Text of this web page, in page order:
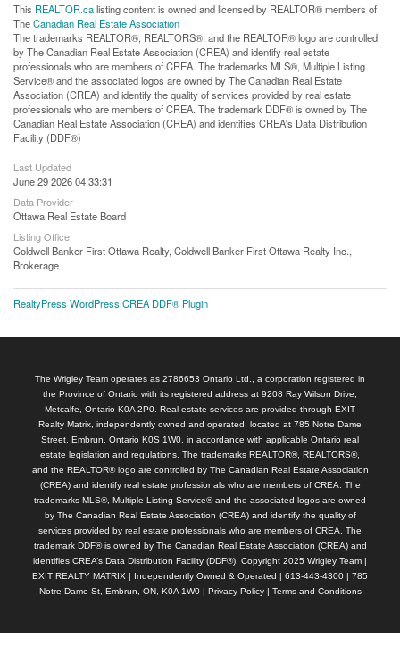
This REALTOR.calisting content is owned and licensed by REALTOR® members of
TheCanadian Real Estate Association
The trademarks REALTOR®, REALTORS®, and the REALTOR® logo are controlled
by The Canadian Real Estate Association (CREA) and identify real estate
professionals who are members of CREA. The trademarks MLS®, Multiple Listing
Service® and the associated logos are owned by The Canadian Real Estate
Association (CREA) and identify the quality of services provided by real estate
professionals who are members of CREA. The trademark DDF® is owned by The
Canadian Real Estate Association (CREA) and identifies CREA's Data Distribution
Facility (DDF®)
Last Updated
June 29 2026 04:33:31
Data Provider
Ottawa Real Estate Board
Listing Office
Coldwell Banker First Ottawa Realty, Coldwell Banker First Ottawa Realty Inc.,
Brokerage
RealtyPress WordPress CREA DDF® Plugin
The Wrigley Team operates as 2786653 Ontario Ltd., a corporation registered in
the Province of Ontario with its registered address at 9208 Ray Wilson Drive,
Metcalfe, Ontario K0A 2P0. Real estate services are provided through EXIT
Realty Matrix, independently owned and operated, located at 785 Notre Dame
Street, Embrun, Ontario K0S 1W0, in accordance with applicable Ontario real
estate legislation and regulations. The trademarks REALTOR®, REALTORS®,
and the REALTOR® logo are controlled by The Canadian Real Estate Association
(CREA) and identify real estate professionals who are members of CREA. The
trademarks MLS®, Multiple Listing Service® and the associated logos are owned
by The Canadian Real Estate Association (CREA) and identify the quality of
services provided by real estate professionals who are members of CREA. The
trademark DDF® is owned by The Canadian Real Estate Association (CREA) and
identifies CREA’s Data Distribution Facility (DDF®). Copyright 2025 Wrigley Team |
EXIT REALTY MATRIX | Independently Owned & Operated | 613-443-4300 | 785
Notre Dame St, Embrun, ON, K0A 1W0 | Privacy Policy| Terms and Conditions